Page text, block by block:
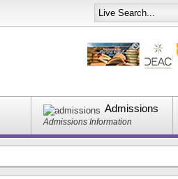
Admissions
Admissions Information